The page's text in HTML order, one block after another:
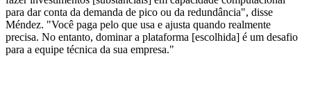
para dar conta da demanda de pico ou da redundância", disse
Méndez. "Você paga pelo que usa e ajusta quando realmente
precisa. No entanto, dominar a plataforma [escolhida] é um desafio
para a equipe técnica da sua empresa."